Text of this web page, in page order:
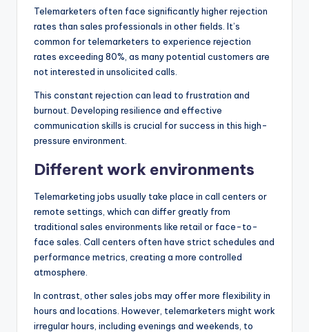
Telemarketers often face significantly higher rejection
rates than sales professionals in other fields. It’s
common for telemarketers to experience rejection
rates exceeding 80%, as many potential customers are
not interested in unsolicited calls.
This constant rejection can lead to frustration and
burnout. Developing resilience and effective
communication skills is crucial for success in this high-
pressure environment.
Different work environments
Telemarketing jobs usually take place in call centers or
remote settings, which can differ greatly from
traditional sales environments like retail or face-to-
face sales. Call centers often have strict schedules and
performance metrics, creating a more controlled
atmosphere.
In contrast, other sales jobs may offer more flexibility in
hours and locations. However, telemarketers might work
irregular hours, including evenings and weekends, to